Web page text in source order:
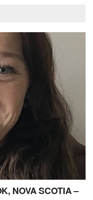
NOVA SCOTIA –